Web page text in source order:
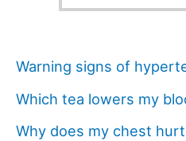
Warning signs of
Which tea lowers my
Why does my chest